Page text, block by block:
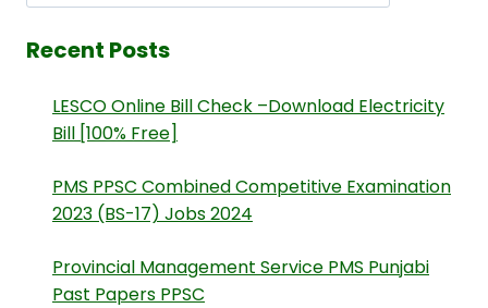
Recent Posts
LESCO Online Bill Check –Download Electricity
Bill [100% Free]
PMS PPSC Combined Competitive Examination
2023 (BS-17) Jobs 2024
Provincial Management Service PMS Punjabi
Past Papers PPSC